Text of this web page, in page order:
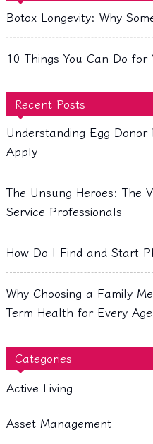
Botox Longevity: Why
10 Things You Can Do for
Recent Posts
Understanding Egg Donor
Apply
The Unsung Heroes: The
Service Professionals
How Do I Find and Start
Why Choosing a Family
Term Health for Every Age
Categories
Active Living
Asset Management